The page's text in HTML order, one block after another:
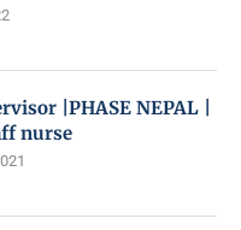
|PHASE NEPAL |
nurse